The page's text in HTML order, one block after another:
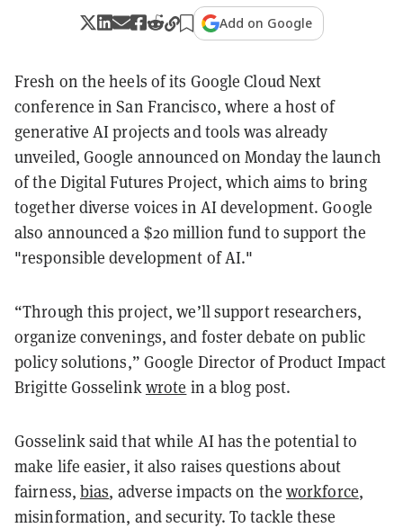
Add on Google
Fresh on the heels of its Google Cloud Next
conference in San Francisco, where a host of
generative AI projects and tools was already
unveiled, Google announced on Monday the launch
of the Digital Futures Project, which aims to bring
together diverse voices in AI development. Google
also announced a $20 million fund to support the
"responsible development of AI."
“Through this project, we’ll support researchers,
organize convenings, and foster debate on public
policy solutions,” Google Director of Product Impact
Brigitte Gosselinkwrote in a blog post.
Gosselink said that while AI has the potential to
make life easier, it also raises questions about
fairness, bias, adverse impacts on the workforce,
misinformation, and security. To tackle these